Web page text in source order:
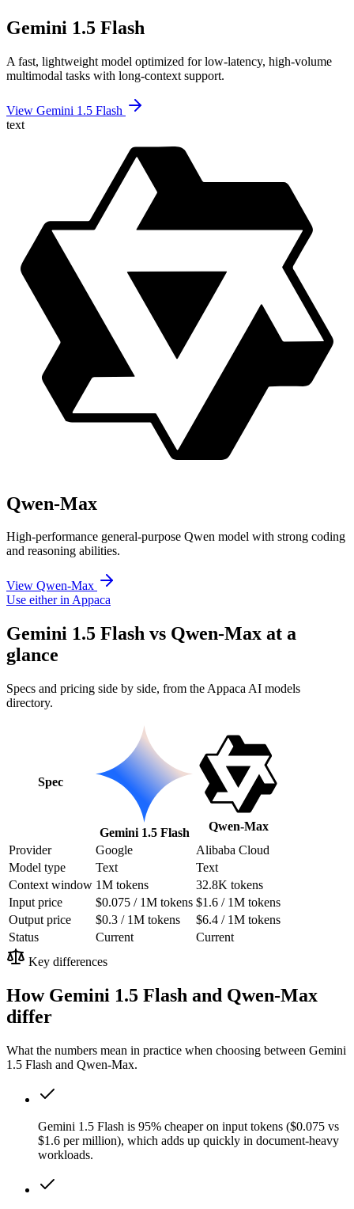
Gemini 1.5 Flash
A fast, lightweight model optimized for low-latency, high-volume
multimodal tasks with long-context support.
View Gemini 1.5 Flash
text
Qwen-Max
High-performance general-purpose Qwen model with strong coding
and reasoning abilities.
View Qwen-Max
Use either in Appaca
Gemini 1.5 Flash vs Qwen-Max at a
glance
Specs and pricing side by side, from the Appaca AI models
directory.
Spec
Gemini 1.5 Flash
Qwen-Max
Provider
Google
Alibaba Cloud
Model type
Text
Text
Context window 1M tokens
32.8K tokens
Input price
$0.075 / 1M tokens $1.6 / 1M tokens
Output price
$0.3 / 1M tokens
$6.4 / 1M tokens
Status
Current
Current
Key differences
How Gemini 1.5 Flash and Qwen-Max
differ
What the numbers mean in practice when choosing between Gemini
1.5 Flash and Qwen-Max.
Gemini 1.5 Flash is 95% cheaper on input tokens ($0.075 vs
$1.6 per million), which adds up quickly in document-heavy
workloads.